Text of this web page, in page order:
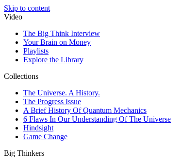
Skip to content
Video
The Big Think Interview
Your Brain on Money
Playlists
Explore the Library
Collections
The Universe. A History.
The Progress Issue
A Brief History Of Quantum Mechanics
6 Flaws In Our Understanding Of The Universe
Hindsight
Game Change
Big Thinkers